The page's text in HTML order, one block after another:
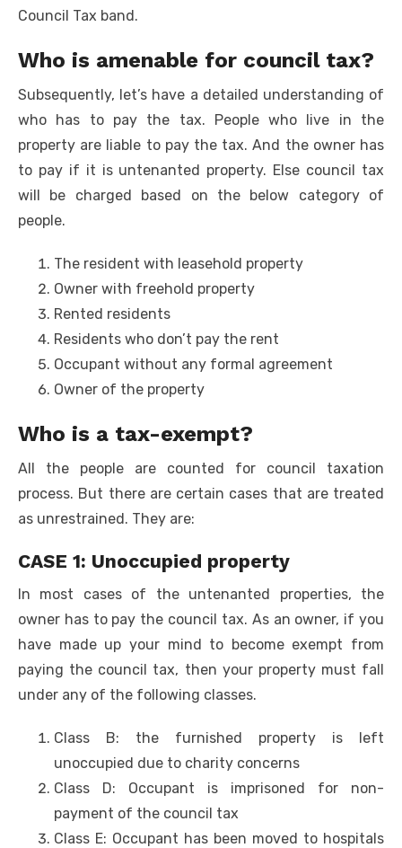
Council Tax band.
Who is amenable for council tax?
Subsequently, let’s have a detailed understanding of
who has to pay the tax. People who live in the
property are liable to pay the tax. And the owner has
to pay if it is untenanted property. Else council tax
will be charged based on the below category of
people.
The resident with leasehold property
Owner with freehold property
Rented residents
Residents who don’t pay the rent
Occupant without any formal agreement
Owner of the property
Who is a tax-exempt?
All the people are counted for council taxation
process. But there are certain cases that are treated
as unrestrained. They are:
CASE 1: Unoccupied property
In most cases of the untenanted properties, the
owner has to pay the council tax. As an owner, if you
have made up your mind to become exempt from
paying the council tax, then your property must fall
under any of the following classes.
Class B: the furnished property is left
unoccupied due to charity concerns
Class D: Occupant is imprisoned for non-
payment of the council tax
Class E: Occupant has been moved to hospitals